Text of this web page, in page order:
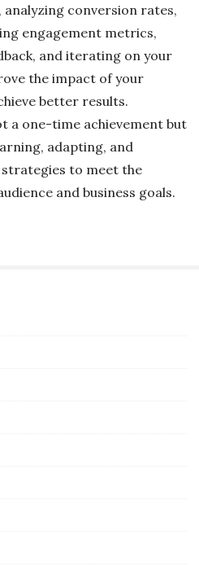
conversion rates,
engagement metrics,
and iterating on your
the impact of your
better results.
a one-time achievement but
adapting, and
to meet the
and business goals.